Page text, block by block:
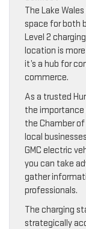
The Lake
space for both
Level 2
location is
it’s a hub for
commerce.
As a trusted
the
the Chamber
local
GMC electric
you can take
gather
professionals.
The charging
strategically